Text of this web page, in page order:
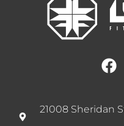
21008 Sheridan